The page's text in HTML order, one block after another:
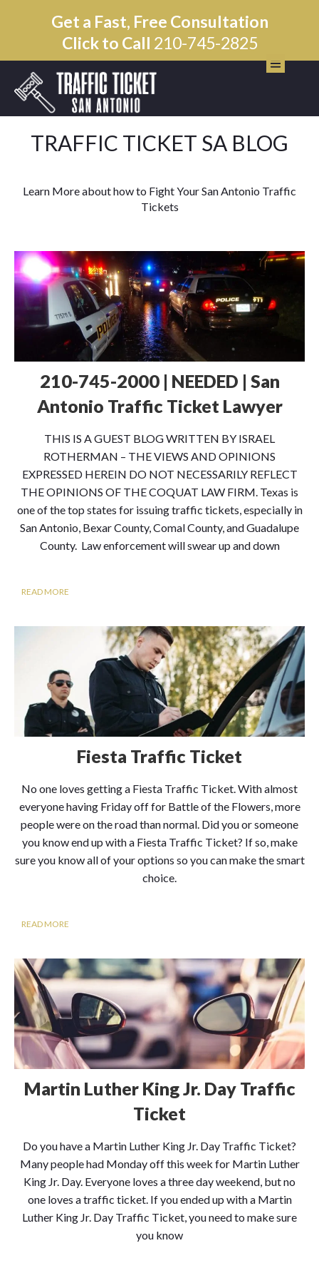
Get a Fast, Free Consultation
Click to Call 210-745-2825
TRAFFIC TICKET SA BLOG
Learn More about how to Fight Your San Antonio Traffic
Tickets
210-745-2000 | NEEDED | San
Antonio Traffic Ticket Lawyer
THIS IS A GUEST BLOG WRITTEN BY ISRAEL
ROTHERMAN – THE VIEWS AND OPINIONS
EXPRESSED HEREIN DO NOT NECESSARILY REFLECT
THE OPINIONS OF THE COQUAT LAW FIRM. Texas is
one of the top states for issuing traffic tickets, especially in
San Antonio, Bexar County, Comal County, and Guadalupe
County. Law enforcement will swear up and down
READ MORE
Fiesta Traffic Ticket
No one loves getting a Fiesta Traffic Ticket. With almost
everyone having Friday off for Battle of the Flowers, more
people were on the road than normal. Did you or someone
you know end up with a Fiesta Traffic Ticket? If so, make
sure you know all of your options so you can make the smart
choice.
READ MORE
Martin Luther King Jr. Day Traffic
Ticket
Do you have a Martin Luther King Jr. Day Traffic Ticket?
Many people had Monday off this week for Martin Luther
King Jr. Day. Everyone loves a three day weekend, but no
one loves a traffic ticket. If you ended up with a Martin
Luther King Jr. Day Traffic Ticket, you need to make sure
you know